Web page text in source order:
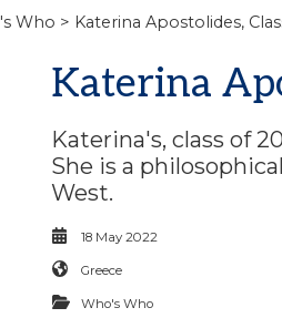
Who > Katerina Apostolides,
Katerina
Katerina's, class of
She is a
West.
18 May 2022
Greece
Who's Who